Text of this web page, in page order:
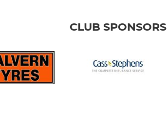
CLUB SPONSORS